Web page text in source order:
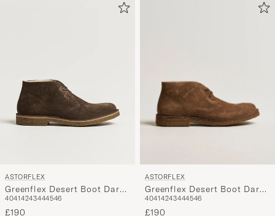
ASTORFLEX
Greenflex Desert Boot Dark
Brown Suede
40414243444546
£190
ASTORFLEX
Greenflex Desert Boot Dark
Khaki Suede
40414243444546
£190